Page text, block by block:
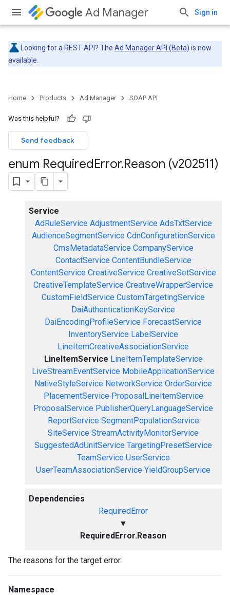
Ad Manager Sign in
Looking for a REST API? The Ad Manager API (Beta) is now
available.
Home Products Ad Manager SOAP API
Was this helpful?
Send feedback
enum RequiredError.Reason (v202511)
Service
AdRuleService AdjustmentService AdsTxtService
AudienceSegmentService CdnConfigurationService
CmsMetadataService CompanyService
ContactService ContentBundleService
ContentService CreativeService CreativeSetService
CreativeTemplateService CreativeWrapperService
CustomFieldService CustomTargetingService
DaiAuthenticationKeyService
DaiEncodingProfileService ForecastService
InventoryService LabelService
LineItemCreativeAssociationService
LineItemService LineItemTemplateService
LiveStreamEventService MobileApplicationService
NativeStyleService NetworkService OrderService
PlacementService ProposalLineItemService
ProposalService PublisherQueryLanguageService
ReportService SegmentPopulationService
SiteService StreamActivityMonitorService
SuggestedAdUnitService TargetingPresetService
TeamService UserService
UserTeamAssociationService YieldGroupService
Dependencies
RequiredError
▼
RequiredError.Reason
The reasons for the target error.
Namespace